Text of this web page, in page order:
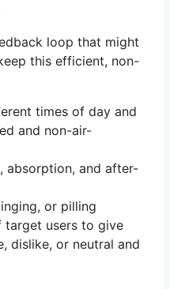
loop that might
this efficient, non-
times of day and
and non-air-
absorption, and after-
or pilling
target users to give
dislike, or neutral and